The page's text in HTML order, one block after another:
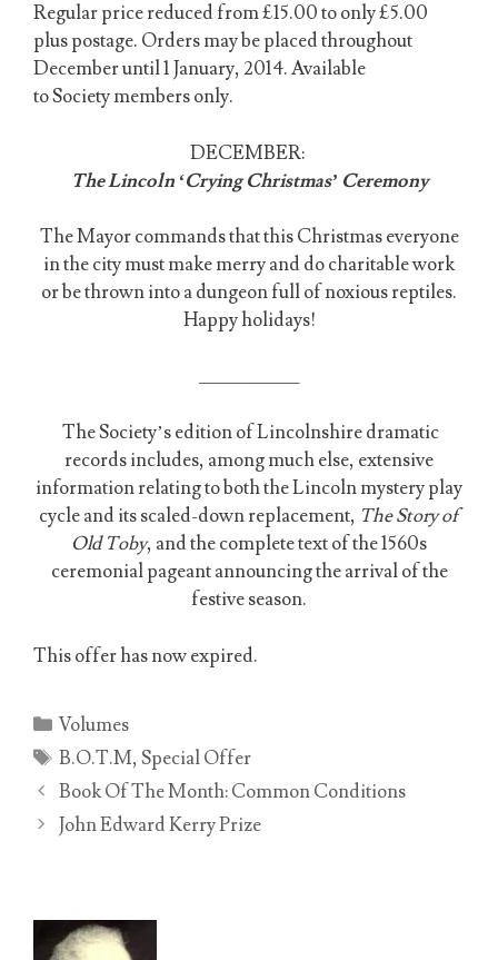
Regular price reduced from £15.00 to only £5.00
plus postage. Orders may be placed throughout
December until 1 January, 2014. Available
to Society members only.
DECEMBER:
The Lincoln ‘Crying Christmas’ Ceremony
The Mayor commands that this Christmas everyone
in the city must make merry and do charitable work
or be thrown into a dungeon full of noxious reptiles.
Happy holidays!
__________
The Society’s edition of Lincolnshire dramatic
records includes, among much else, extensive
information relating to both the Lincoln mystery play
cycle and its scaled-down replacement, The Story of
Old Toby, and the complete text of the 1560s
ceremonial pageant announcing the arrival of the
festive season.
This offer has now expired.
Categories
Volumes
Tags
B.O.T.M,Special Offer
Book Of The Month: Common Conditions
John Edward Kerry Prize